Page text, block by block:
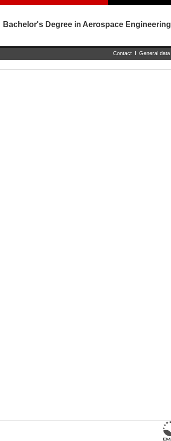
Bachelor's Degree in Aerospace Engineering
Contact I General data